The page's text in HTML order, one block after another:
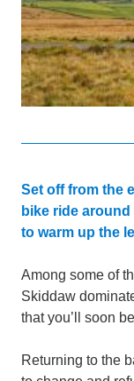
Set off from the
bike ride
to warm up the
Among some of
Skiddaw
that you’ll soon
Returning to the